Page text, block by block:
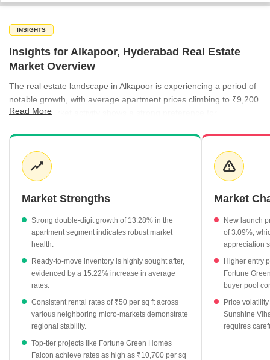
INSIGHTS
Insights for Alkapoor, Hyderabad Real Estate
Market Overview
The real estate landscape in Alkapoor is experiencing a period of
notable growth, with average apartment prices climbing to ₹9,200
per sq ft. Market activity shows a strong preference for
to expand the available supply for prospective homeowners.
Rental demand remains consistent across surrounding areas,
with average rates holding steady at ₹50 per sq ft. Investors are
increasingly evaluating the area's potential as infrastructure
neighboring micro-markets.
Ready-to-move properties command an average of ₹8,300 per
New launch projects provide an entry-level option at ₹6,850
per sq ft, showing steady growth.
Surrounding localities like Shaikpet and Puppalaguda maintain
competitive rental rates of ₹50 per sq ft, signaling regional
stability.
Read More
Market Strengths
Strong double-digit growth of 13.28% in the
apartment segment indicates robust market
health.
Ready-to-move inventory is highly sought after,
evidenced by a 15.22% increase in average
rates.
Consistent rental rates of ₹50 per sq ft across
various neighboring micro-markets demonstrate
regional stability.
Top-tier projects like Fortune Green Homes
Falcon achieve rates as high as ₹10,700 per sq
Market
New launch
of 3.09%,
appreciation
Higher entry
Fortune
buyer pool
Price
Sunshine
requires